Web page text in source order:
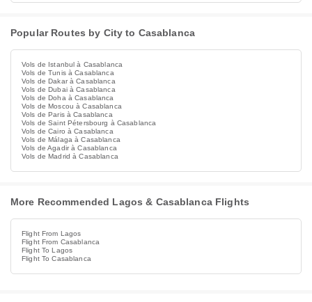
Popular Routes by City to Casablanca
Vols de Istanbul à Casablanca
Vols de Tunis à Casablanca
Vols de Dakar à Casablanca
Vols de Dubai à Casablanca
Vols de Doha à Casablanca
Vols de Moscou à Casablanca
Vols de Paris à Casablanca
Vols de Saint Pétersbourg à Casablanca
Vols de Cairo à Casablanca
Vols de Málaga à Casablanca
Vols de Agadir à Casablanca
Vols de Madrid à Casablanca
More Recommended Lagos & Casablanca Flights
Flight From Lagos
Flight From Casablanca
Flight To Lagos
Flight To Casablanca